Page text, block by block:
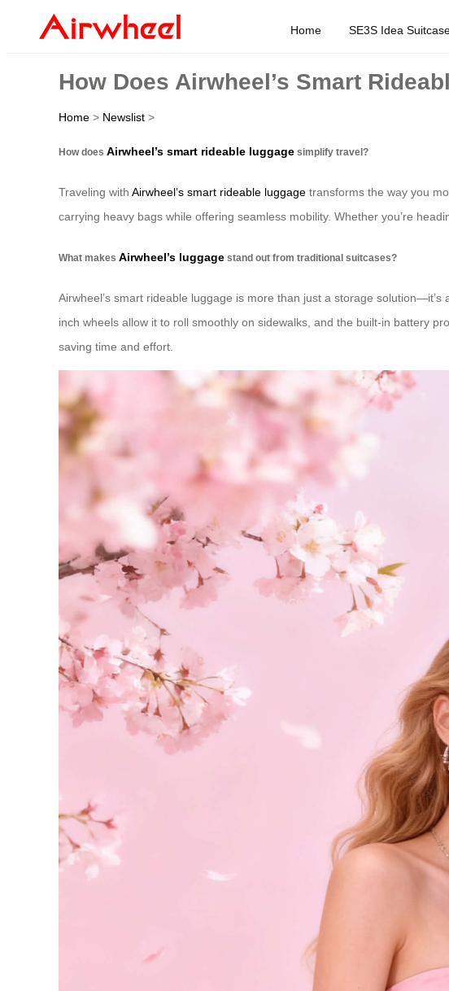
Home SE3S Idea
How Does Airwheel’s Smart
Home > Newslist >
How does Airwheel’s smart rideable luggage simplify travel?
Traveling with Airwheel’s smart rideable luggage transforms the way you
carrying heavy bags while offering seamless mobility. Whether you’re
What makes Airwheel’s luggage stand out from traditional suitcases?
Airwheel’s smart rideable luggage is more than just a storage
inch wheels allow it to roll smoothly on sidewalks, and the built-in battery
saving time and effort.